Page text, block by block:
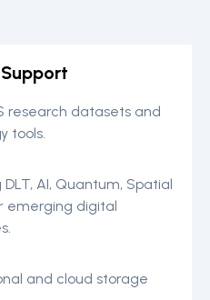
research datasets and
tools.
AI, Quantum, Spatial
emerging digital
and cloud storage